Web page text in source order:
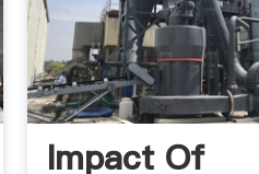
Impact Of